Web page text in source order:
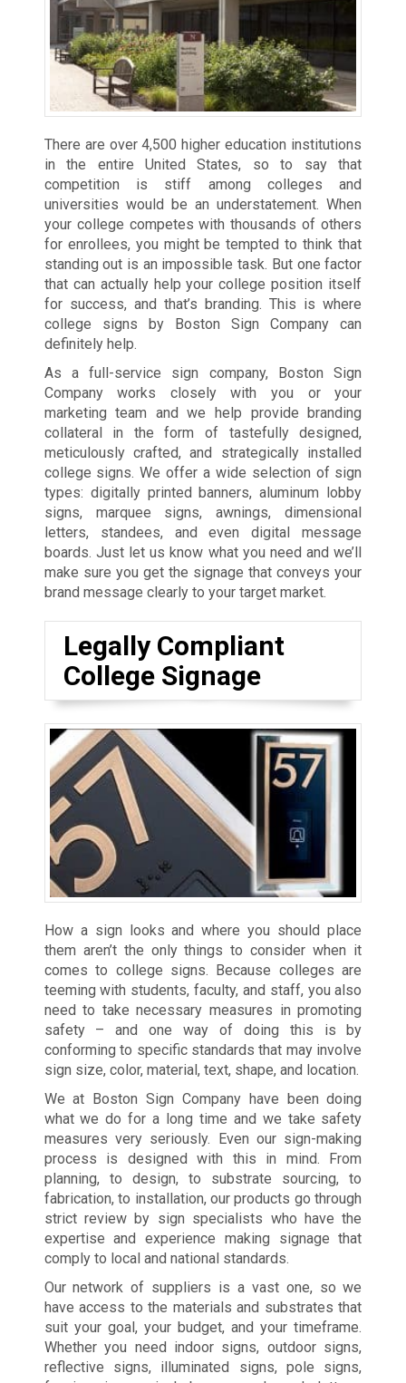
There are over 4,500 higher education institutions
in the entire United States, so to say that
competition is stiff among colleges and
universities would be an understatement. When
your college competes with thousands of others
for enrollees, you might be tempted to think that
standing out is an impossible task. But one factor
that can actually help your college position itself
for success, and that’s branding. This is where
college signs by Boston Sign Company can
definitely help.
As a full-service sign company, Boston Sign
Company works closely with you or your
marketing team and we help provide branding
collateral in the form of tastefully designed,
meticulously crafted, and strategically installed
college signs. We offer a wide selection of sign
types: digitally printed banners, aluminum lobby
signs, marquee signs, awnings, dimensional
letters, standees, and even digital message
boards. Just let us know what you need and we’ll
make sure you get the signage that conveys your
brand message clearly to your target market.
Legally Compliant
College Signage
How a sign looks and where you should place
them aren’t the only things to consider when it
comes to college signs. Because colleges are
teeming with students, faculty, and staff, you also
need to take necessary measures in promoting
safety – and one way of doing this is by
conforming to specific standards that may involve
sign size, color, material, text, shape, and location.
We at Boston Sign Company have been doing
what we do for a long time and we take safety
measures very seriously. Even our sign-making
process is designed with this in mind. From
planning, to design, to substrate sourcing, to
fabrication, to installation, our products go through
strict review by sign specialists who have the
expertise and experience making signage that
comply to local and national standards.
Our network of suppliers is a vast one, so we
have access to the materials and substrates that
suit your goal, your budget, and your timeframe.
Whether you need indoor signs, outdoor signs,
reflective signs, illuminated signs, pole signs,